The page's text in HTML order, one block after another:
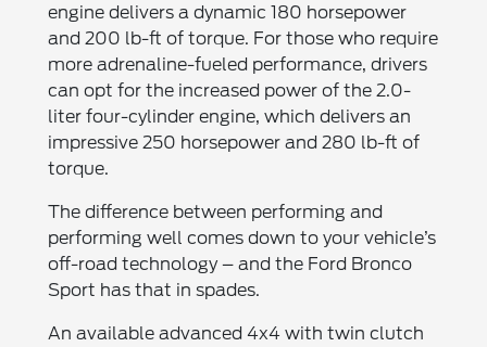
engine delivers a dynamic 180 horsepower
and 200 lb-ft of torque. For those who require
more adrenaline-fueled performance, drivers
can opt for the increased power of the 2.0-
liter four-cylinder engine, which delivers an
impressive 250 horsepower and 280 lb-ft of
torque.
The difference between performing and
performing well comes down to your vehicle’s
off-road technology – and the Ford Bronco
Sport has that in spades.
An available advanced 4x4 with twin clutch